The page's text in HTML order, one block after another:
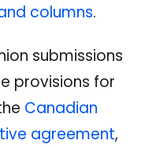
columns.
submissions
provisions for
Canadian
agreement,